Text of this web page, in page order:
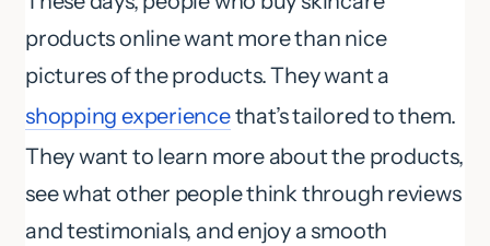
products online want more than nice
pictures of the products. They want a
shopping experiencethat’s tailored to them.
They want to learn more about the products,
see what other people think through reviews
and testimonials, and enjoy a smooth